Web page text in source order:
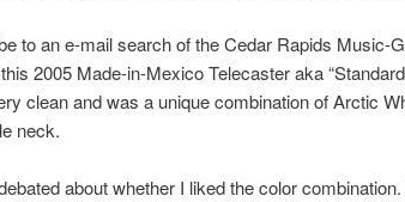
to an e-mail search of the Cedar Rapids Music-
2005 Made-in-Mexico Telecaster aka
clean and was a unique combination of Arctic
neck.
about whether I liked the color